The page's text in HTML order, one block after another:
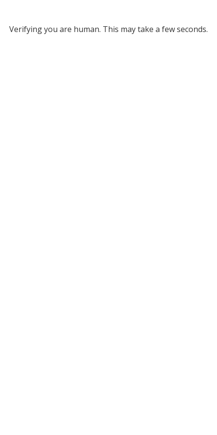
Verifying you are human. This may take a few seconds.